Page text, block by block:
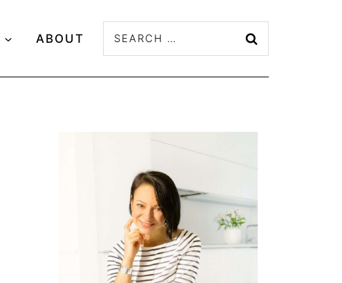
ABOUT
Search
for: